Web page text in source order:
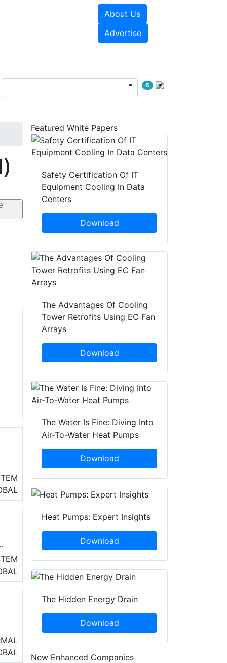
About Us
Advertise
6
Featured White Papers
Safety Certification Of IT
Equipment Cooling In Data
Centers
Download
The Advantages Of Cooling
Tower Retrofits Using EC Fan
Arrays
Download
The Water Is Fine: Diving Into
Air-To-Water Heat Pumps
Download
Heat Pumps: Expert Insights
Download
The Hidden Energy Drain
Download
New Enhanced Companies